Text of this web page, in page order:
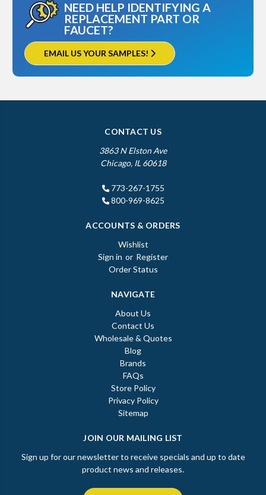
NEED HELP IDENTIFYING A
REPLACEMENT PART OR
FAUCET?
EMAIL US YOUR SAMPLES!
CONTACT US
3863 N Elston Ave
Chicago, IL 60618
773-267-1755
800-969-8625
ACCOUNTS & ORDERS
Wishlist
Sign in or Register
Order Status
NAVIGATE
About Us
Contact Us
Wholesale & Quotes
Blog
Brands
FAQs
Store Policy
Privacy Policy
Sitemap
JOIN OUR MAILING LIST
Sign up for our newsletter to receive specials and up to date
product news and releases.